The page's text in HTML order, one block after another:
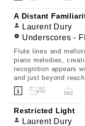
A Distant
Laurent Dury
Underscores -
Flute lines and
piano melodies,
recognition appears
and just beyond
Restricted Light
Laurent Dury